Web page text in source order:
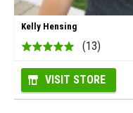
Kelly Hensing
(13)
VISIT STORE